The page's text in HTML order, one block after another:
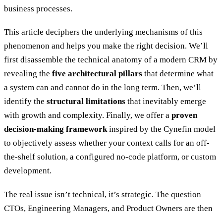
business processes.
This article deciphers the underlying mechanisms of this
phenomenon and helps you make the right decision. We’ll
first disassemble the technical anatomy of a modern CRM by
revealing the five architectural pillars that determine what
a system can and cannot do in the long term. Then, we’ll
identify the structural limitations that inevitably emerge
with growth and complexity. Finally, we offer a proven
decision-making frameworkinspired by the Cynefin model
to objectively assess whether your context calls for an off-
the-shelf solution, a configured no-code platform, or custom
development.
The real issue isn’t technical, it’s strategic. The question
CTOs, Engineering Managers, and Product Owners are then